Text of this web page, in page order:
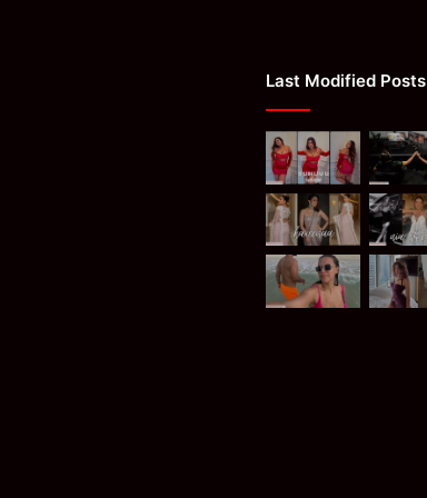
Last Modified Posts